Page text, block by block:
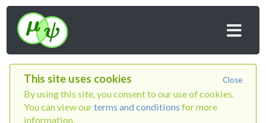
Close
This site uses cookies
By using this site, you consent to our use of cookies.
You can view ourterms and conditions for more
information.